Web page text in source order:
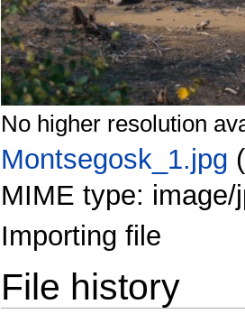
No higher resolution
Montsegosk_1.jpg
MIME type: image/
Importing file
File history